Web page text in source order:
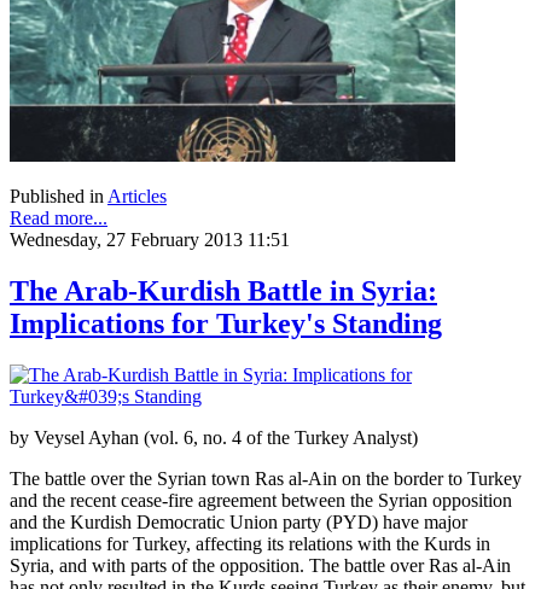
Published inArticles
Read more...
Wednesday, 27 February 2013 11:51
The Arab-Kurdish Battle in Syria:
Implications for Turkey's Standing
by Veysel Ayhan (vol. 6, no. 4 of the Turkey Analyst)
The battle over the Syrian town Ras al-Ain on the border to Turkey
and the recent cease-fire agreement between the Syrian opposition
and the Kurdish Democratic Union party (PYD) have major
implications for Turkey, affecting its relations with the Kurds in
Syria, and with parts of the opposition. The battle over Ras al-Ain